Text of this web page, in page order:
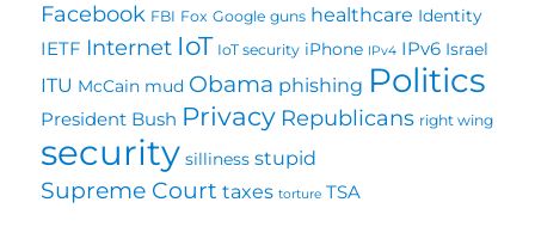
Facebook FBI Fox Google guns healthcare Identity
IETF Internet IoT IoT security iPhone IPv4 IPv6 Israel
ITU McCain mud Obama phishing Politics
President Bush Privacy Republicans right wing
security silliness stupid
Supreme Court taxes torture TSA